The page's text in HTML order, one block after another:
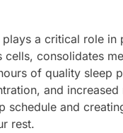
a critical role in
consolidates
of quality sleep
and
schedule and
rest.